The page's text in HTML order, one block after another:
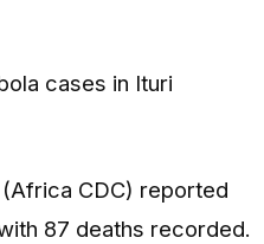
cases in Ituri
CDC) reported
87 deaths recorded.